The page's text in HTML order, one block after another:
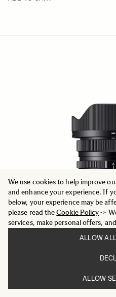
We use cookies to help improve
and enhance your experience. If
below, your experience may be
please read theCookie Policy->
services, make personal offers,
ALLOW
ALLOW
3 916 DKK